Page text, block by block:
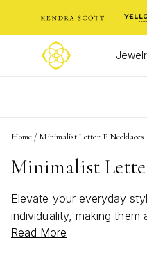
Home / Minimalist Letter P Necklaces
Minimalist
Elevate your everyday
individuality, making
letter p necklaces bring
Read More